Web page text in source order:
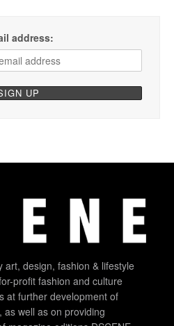
address:
art, design, fashion & lifestyle
profit fashion and culture
at further development of
as well as on providing